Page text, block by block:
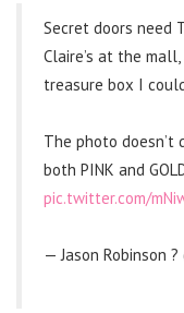
Secret doors need
Claire’s at the
treasure box I
The photo doesn’t
both PINK and
pic.twitter.com/
— Jason Robinson ?